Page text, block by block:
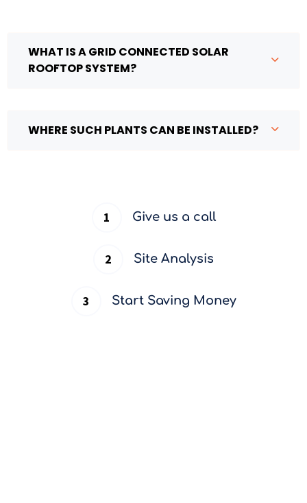
WHAT IS A GRID CONNECTED SOLAR
ROOFTOP SYSTEM?
WHERE SUCH PLANTS CAN BE INSTALLED?
Give us a call
Site Analysis
Start Saving Money